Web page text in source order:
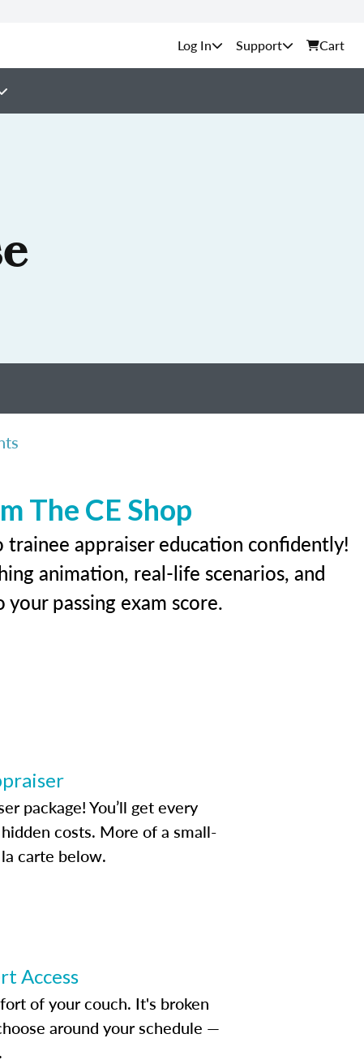
Support Cart
The CE Shop
appraiser education confidently!
animation, real-life scenarios, and
passing exam score.
package! You’ll get every
costs. More of a small-
carte below.
Access
of your couch. It's broken
around your schedule —